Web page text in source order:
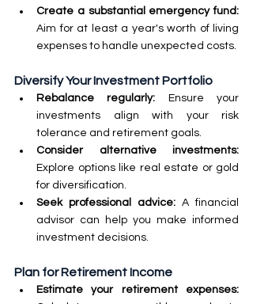
Aim for at least a year's worth of living
expenses to handle unexpected costs.
Diversify Your Investment Portfolio
Rebalance regularly: Ensure your
investments align with your risk
tolerance and retirement goals.
Explore options like real estate or gold
for diversification.
Seek professional advice: A financial
advisor can help you make informed
investment decisions.
Plan for Retirement Income
Estimate your retirement expenses: